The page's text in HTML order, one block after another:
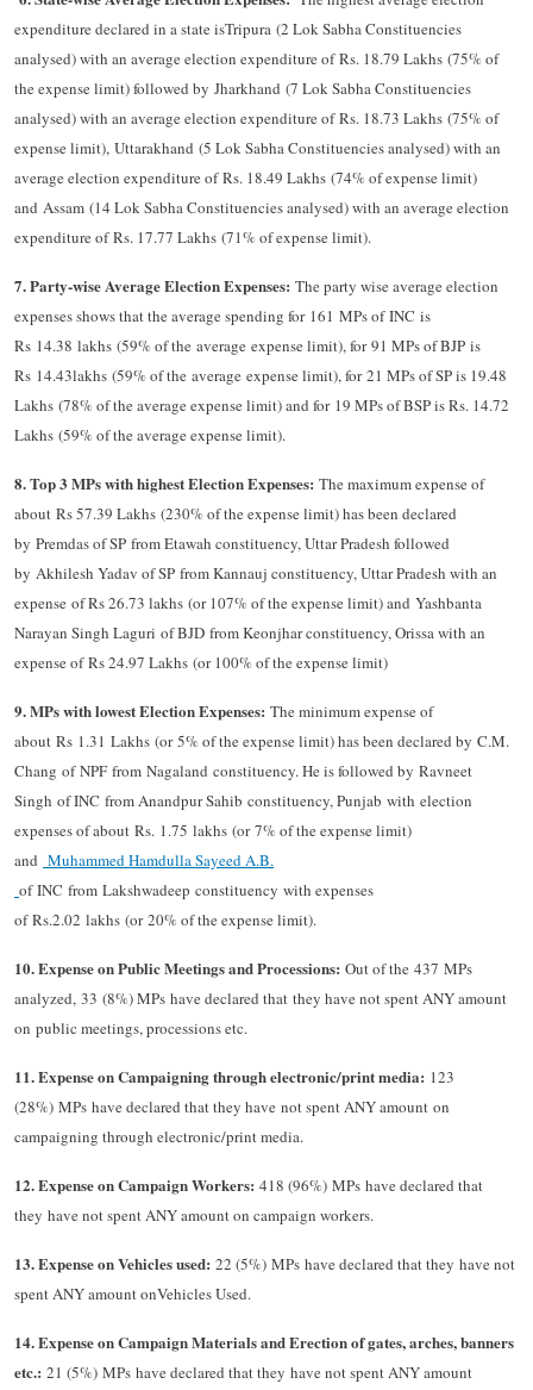
expenditure declared in a state isTripura (2 Lok Sabha Constituencies
analysed) with an average election expenditure of Rs. 18.79 Lakhs (75% of
the expense limit) followed by Jharkhand (7 Lok Sabha Constituencies
analysed) with an average election expenditure of Rs. 18.73 Lakhs (75% of
expense limit), Uttarakhand (5 Lok Sabha Constituencies analysed) with an
average election expenditure of Rs. 18.49 Lakhs (74% of expense limit)
and Assam (14 Lok Sabha Constituencies analysed) with an average election
expenditure of Rs. 17.77 Lakhs (71% of expense limit).
7. Party-wise Average Election Expenses: The party wise average election
expenses shows that the average spending for 161 MPs of INC is
Rs 14.38 lakhs (59% of the average expense limit), for 91 MPs of BJP is
Rs 14.43lakhs (59% of the average expense limit), for 21 MPs of SP is 19.48
Lakhs (78% of the average expense limit) and for 19 MPs of BSP is Rs. 14.72
Lakhs (59% of the average expense limit).
8. Top 3 MPs with highest Election Expenses: The maximum expense of
about Rs 57.39 Lakhs (230% of the expense limit) has been declared
by Premdas of SP from Etawah constituency, Uttar Pradesh followed
by Akhilesh Yadav of SP from Kannauj constituency, Uttar Pradesh with an
expense of Rs 26.73 lakhs (or 107% of the expense limit) and Yashbanta
Narayan Singh Laguri of BJD from Keonjhar constituency, Orissa with an
expense of Rs 24.97 Lakhs (or 100% of the expense limit)
9. MPs with lowest Election Expenses: The minimum expense of
about Rs 1.31 Lakhs (or 5% of the expense limit) has been declared by C.M.
Chang of NPF from Nagaland constituency. He is followed by Ravneet
Singh of INC from Anandpur Sahib constituency, Punjab with election
expenses of about Rs. 1.75 lakhs (or 7% of the expense limit)
and Muhammed Hamdulla Sayeed A.B.
of INC from Lakshwadeep constituency with expenses
of Rs.2.02 lakhs (or 20% of the expense limit).
10. Expense on Public Meetings and Processions: Out of the 437 MPs
analyzed, 33 (8%) MPs have declared that they have not spent ANY amount
on public meetings, processions etc.
11. Expense on Campaigning through electronic/print media: 123
(28%) MPs have declared that they have not spent ANY amount on
campaigning through electronic/print media.
12. Expense on Campaign Workers: 418 (96%) MPs have declared that
they have not spent ANY amount on campaign workers.
13. Expense on Vehicles used: 22 (5%) MPs have declared that they have not
spent ANY amount onVehicles Used.
14. Expense on Campaign Materials and Erection of gates, arches, banners
etc.: 21 (5%) MPs have declared that they have not spent ANY amount